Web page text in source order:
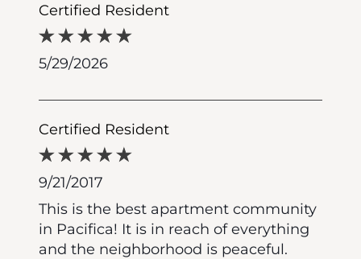
Certified Resident
5/29/2026
Certified Resident
9/21/2017
This is the best apartment community
in Pacifica! It is in reach of everything
and the neighborhood is peaceful.